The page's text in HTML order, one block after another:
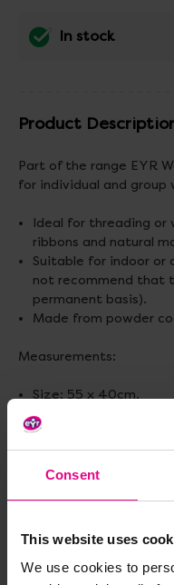
Consent
This website uses
We use cookies to
In stock
Product
Part of the range EYR
for individual and group
Ideal for threading or
ribbons and natural
Suitable for indoor or
not recommend that
permanent basis).
Made from powder
Measurements:
Size: 55 x 40cm.
Mesh size: 3cm.
Delivery & Returns
Reviews